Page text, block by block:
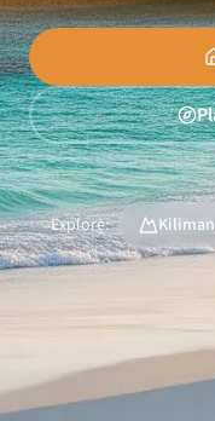
Explore: